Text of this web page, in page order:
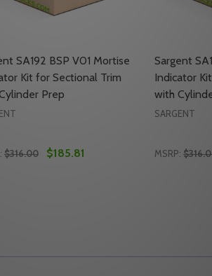
SA192 BSP V01 Mortise
Kit for Sectional Trim
Prep
$316.00 $185.81
Sargent
Indicator
with
SARGENT
MSRP: